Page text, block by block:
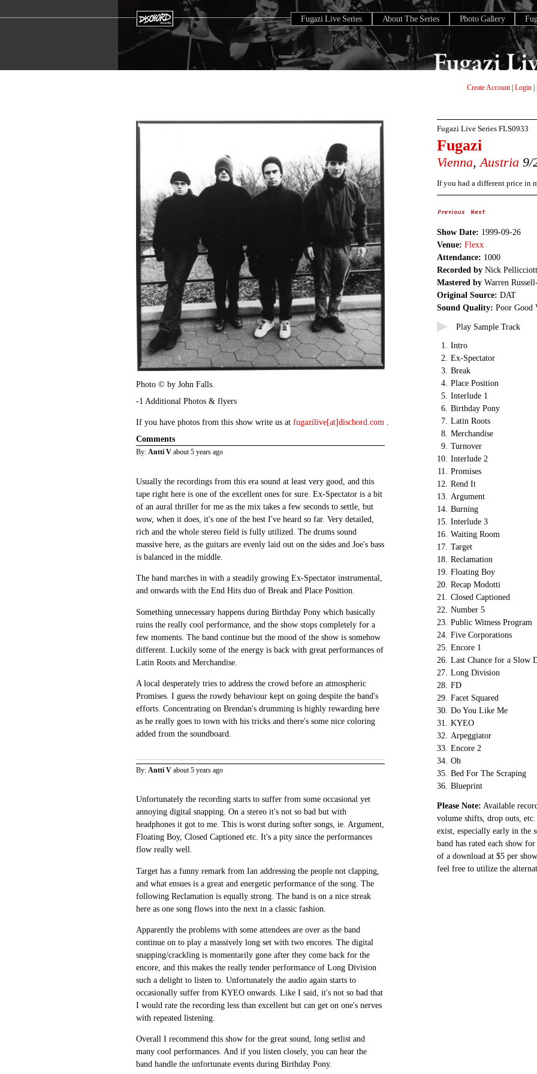
Fugazi Live Series About The Series Photo Gallery
Create Account| Login
Photo © by John Falls.
-1 Additional Photos & flyers
If you have photos from this show write us at fugazilive[at]dischord.com
Comments
By: Antti V about 5 years ago
Usually the recordings from this era sound at least very good, and this
tape right here is one of the excellent ones for sure. Ex-Spectator is a bit
of an aural thriller for me as the mix takes a few seconds to settle, but
wow, when it does, it's one of the best I've heard so far. Very detailed,
rich and the whole stereo field is fully utilized. The drums sound
massive here, as the guitars are evenly laid out on the sides and Joe's bass
is balanced in the middle.
The band marches in with a steadily growing Ex-Spectator instrumental,
and onwards with the End Hits duo of Break and Place Position.
Something unnecessary happens during Birthday Pony which basically
ruins the really cool performance, and the show stops completely for a
few moments. The band continue but the mood of the show is somehow
different. Luckily some of the energy is back with great performances of
Latin Roots and Merchandise.
A local desperately tries to address the crowd before an atmospheric
Promises. I guess the rowdy behaviour kept on going despite the band's
efforts. Concentrating on Brendan's drumming is highly rewarding here
as he really goes to town with his tricks and there's some nice coloring
added from the soundboard.
By: Antti V about 5 years ago
Unfortunately the recording starts to suffer from some occasional yet
annoying digital snapping. On a stereo it's not so bad but with
headphones it got to me. This is worst during softer songs, ie. Argument,
Floating Boy, Closed Captioned etc. It's a pity since the performances
flow really well.
Target has a funny remark from Ian addressing the people not clapping,
and what ensues is a great and energetic performance of the song. The
following Reclamation is equally strong. The band is on a nice streak
here as one song flows into the next in a classic fashion.
Apparently the problems with some attendees are over as the band
continue on to play a massively long set with two encores. The digital
snapping/crackling is momentarily gone after they come back for the
encore, and this makes the really tender performance of Long Division
such a delight to listen to. Unfortunately the audio again starts to
occasionally suffer from KYEO onwards. Like I said, it's not so bad that
I would rate the recording less than excellent but can get on one's nerves
with repeated listening.
Overall I recommend this show for the great sound, long setlist and
many cool performances. And if you listen closely, you can hear the
band handle the unfortunate events during Birthday Pony.
Fugazi Live Series FLS0933
Fugazi
Vienna,Austria 9/
If you had a different price in
Show Date: 1999-09-26
Venue: Flexx
Attendance: 1000
Recorded by Nick
Mastered by Warren
Original Source: DAT
Sound Quality: Poor Good
Play Sample Track
1. Intro
2. Ex-Spectator
3. Break
4. Place Position
5. Interlude 1
6. Birthday Pony
7. Latin Roots
8. Merchandise
9. Turnover
10. Interlude 2
11. Promises
12. Rend It
13. Argument
14. Burning
15. Interlude 3
16. Waiting Room
17. Target
18. Reclamation
19. Floating Boy
20. Recap Modotti
21. Closed Captioned
22. Number 5
23. Public Witness Program
24. Five Corporations
25. Encore 1
26. Last Chance for a Slow
27. Long Division
28. FD
29. Facet Squared
30. Do You Like Me
31. KYEO
32. Arpeggiator
33. Encore 2
34. Oh
35. Bed For The Scraping
36. Blueprint
Please Note: Available
volume shifts, drop outs,
exist, especially early in the
band has rated each show
of a download at $5 per
feel free to utilize the